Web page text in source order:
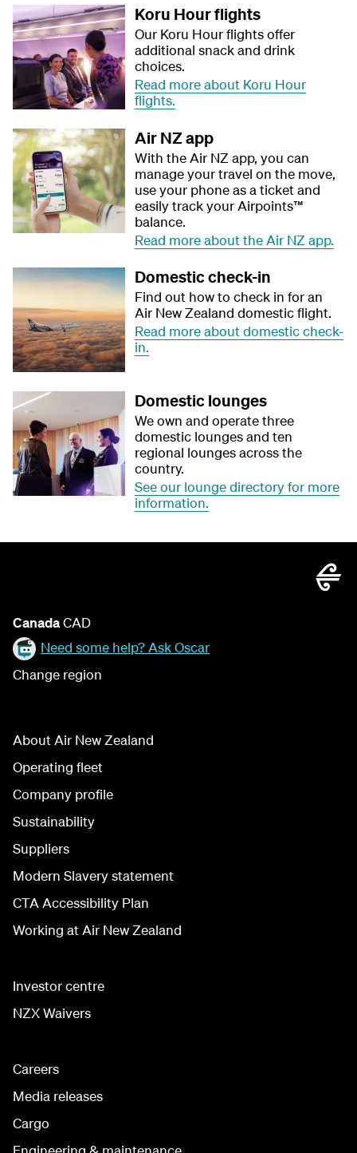
Koru Hour flights
Our Koru Hour flights offer
additional snack and drink
choices.
Read more about Koru Hour
flights.
Air NZ app​
With the Air NZ app, you can
manage your travel on the move,
use your phone as a ticket and
easily track your Airpoints™
balance.​
Read more about the Air NZ app.
Domestic check-in
Find out how to check in for an
Air New Zealand domestic flight.
Read more about domestic check-
in.
Domestic lounges
We own and operate three
domestic lounges and ten
regional lounges across the
country.
See our lounge directory for more
information.
CanadaCAD
Need some help? Ask Oscar
Change region
About Air New Zealand
Operating fleet
Company profile
Sustainability
Suppliers
Modern Slavery statement
CTA Accessibility Plan
Working at Air New Zealand
Investor centre
NZX Waivers
Careers
Media releases
Cargo